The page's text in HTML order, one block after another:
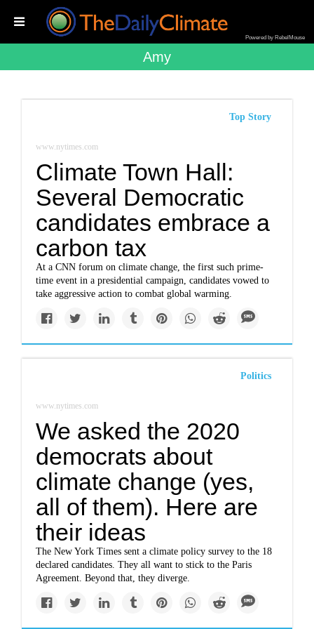
Powered by RebelMouse
Amy
Top Story
www.nytimes.com
Climate Town Hall:
Several Democratic
candidates embrace a
carbon tax
At a CNN forum on climate change, the first such prime-
time event in a presidential campaign, candidates vowed to
take aggressive action to combat global warming.
Politics
www.nytimes.com
We asked the 2020
democrats about
climate change (yes,
all of them). Here are
their ideas
The New York Times sent a climate policy survey to the 18
declared candidates. They all want to stick to the Paris
Agreement. Beyond that, they diverge.